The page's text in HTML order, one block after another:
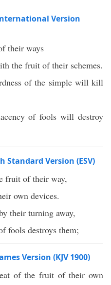
Version
their ways
the fruit of their schemes.
of the simple will kill
of fools will destroy
Standard Version (ESV)
fruit of their way,
own devices.
their turning away,
fools destroys them;
Version (KJV 1900)
of the fruit of their own